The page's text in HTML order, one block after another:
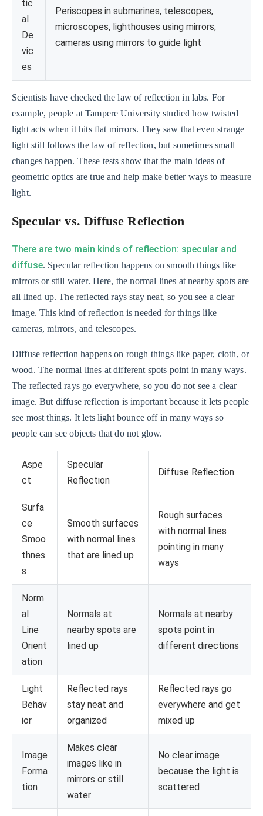
tic
al
De
vic
es
Periscopes in submarines, telescopes,
microscopes, lighthouses using mirrors,
cameras using mirrors to guide light
Scientists have checked the law of reflection in labs. For
example, people at Tampere University studied how twisted
light acts when it hits flat mirrors. They saw that even strange
light still follows the law of reflection, but sometimes small
changes happen. These tests show that the main ideas of
geometric optics are true and help make better ways to measure
light.
Specular vs. Diffuse Reflection
There are two main kinds of reflection: specular and
diffuse. Specular reflection happens on smooth things like
mirrors or still water. Here, the normal lines at nearby spots are
all lined up. The reflected rays stay neat, so you see a clear
image. This kind of reflection is needed for things like
cameras, mirrors, and telescopes.
Diffuse reflection happens on rough things like paper, cloth, or
wood. The normal lines at different spots point in many ways.
The reflected rays go everywhere, so you do not see a clear
image. But diffuse reflection is important because it lets people
see most things. It lets light bounce off in many ways so
people can see objects that do not glow.
Aspe
ct
Specular
Reflection
Diffuse Reflection
Surfa
ce
Smoo
thnes
s
Smooth surfaces
with normal lines
that are lined up
Rough surfaces
with normal lines
pointing in many
ways
Norm
al
Line
Orient
ation
Normals at
nearby spots are
lined up
Normals at nearby
spots point in
different directions
Light
Behav
ior
Reflected rays
stay neat and
organized
Reflected rays go
everywhere and get
mixed up
Image
Forma
tion
Makes clear
images like in
mirrors or still
water
No clear image
because the light is
scattered